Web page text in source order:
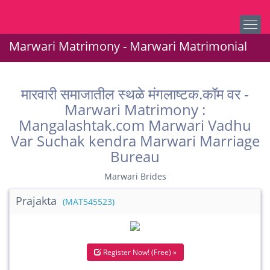
Marwari Matrimony - Marwari Matrimonial
मारवारी समाजातील स्थळे मंगलाष्टक.कॉम वर -
Marwari Matrimony :
Mangalashtak.com Marwari Vadhu
Var Suchak kendra Marwari Marriage
Bureau
Marwari Brides
Prajakta (MAT545523)
Register Now! (Free) »